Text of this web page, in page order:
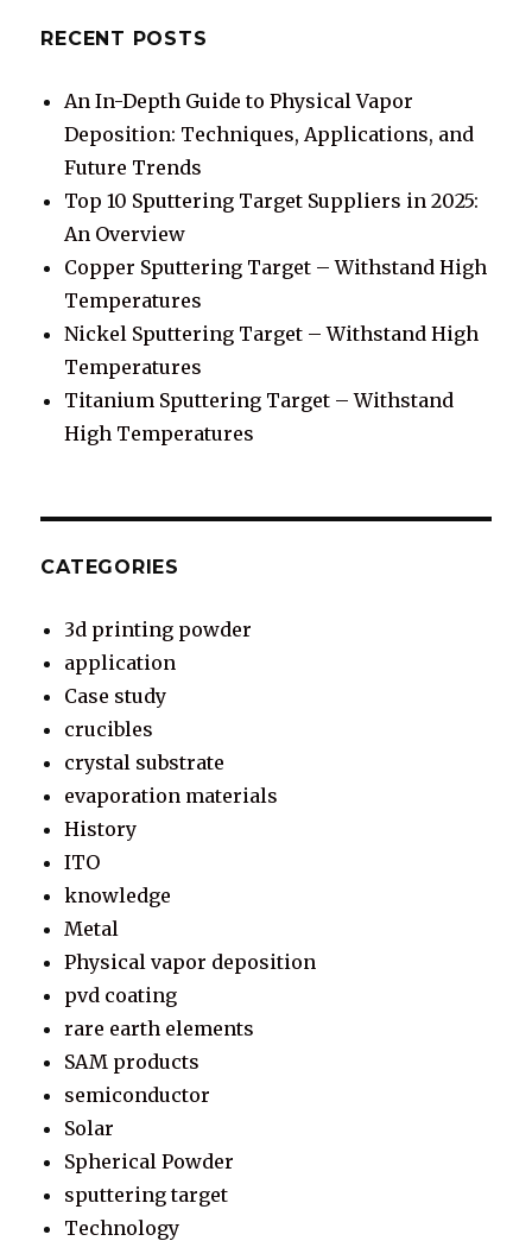
RECENT POSTS
An In-Depth Guide to Physical Vapor
Deposition: Techniques, Applications, and
Future Trends
Top 10 Sputtering Target Suppliers in 2025:
An Overview
Copper Sputtering Target – Withstand High
Temperatures
Nickel Sputtering Target – Withstand High
Temperatures
Titanium Sputtering Target – Withstand
High Temperatures
CATEGORIES
3d printing powder
application
Case study
crucibles
crystal substrate
evaporation materials
History
ITO
knowledge
Metal
Physical vapor deposition
pvd coating
rare earth elements
SAM products
semiconductor
Solar
Spherical Powder
sputtering target
Technology